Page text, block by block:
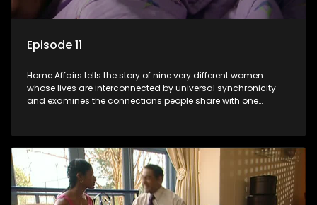
Episode 11
Home Affairs tells the story of nine very different women
whose lives are interconnected by universal synchronicity
and examines the connections people share with one